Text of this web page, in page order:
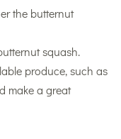
the butternut
squash.
produce, such as
make a great